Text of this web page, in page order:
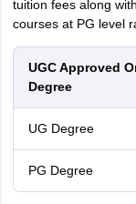
tuition fees along
courses at PG level
UGC Approved
Degree
UG Degree
PG Degree